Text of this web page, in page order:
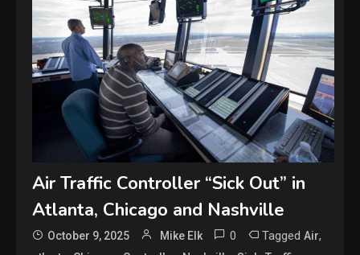
Air Traffic Controller “Sick Out” in
Atlanta, Chicago and Nashville
October 9, 2025 Mike Elk 0 TaggedAir,